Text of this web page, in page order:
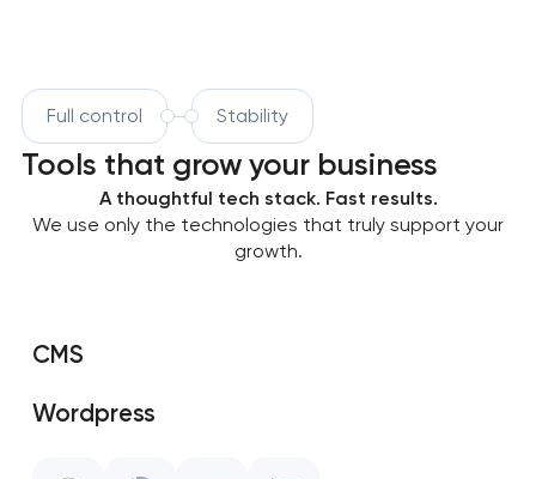
Full control Stability
Tools that grow your business
A thoughtful tech stack. Fast results.
We use only the technologies that truly support your
growth.
CMS
Wordpress
SAP Shopify